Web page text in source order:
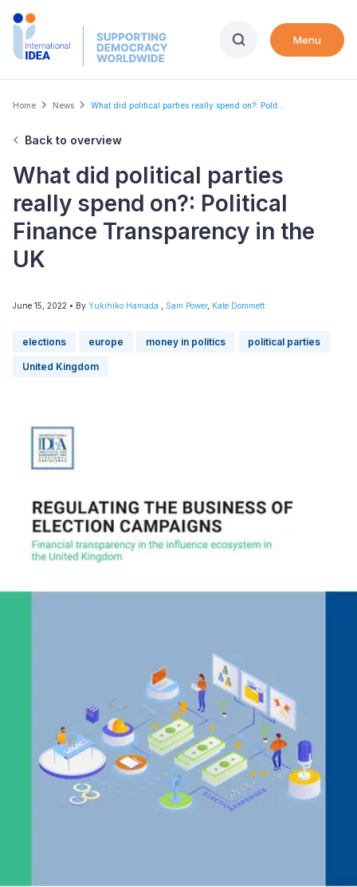
Skip
Menu
Breadcrumb
Home News What did political parties really spend on?: Polit...
Back to overview
What did political parties
really spend on?: Political
Finance Transparency in the
UK
June 15, 2022 • By Yukihiko Hamada Sam Power, Kate Dommett
elections europe money in politics political parties
United Kingdom